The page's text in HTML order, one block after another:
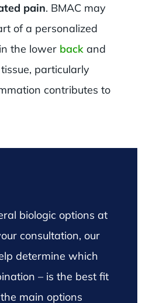
pain. BMAC may
of a personalized
the lowerback and
particularly
contributes to
biologic options at
consultation, our
determine which
– is the best fit
main options